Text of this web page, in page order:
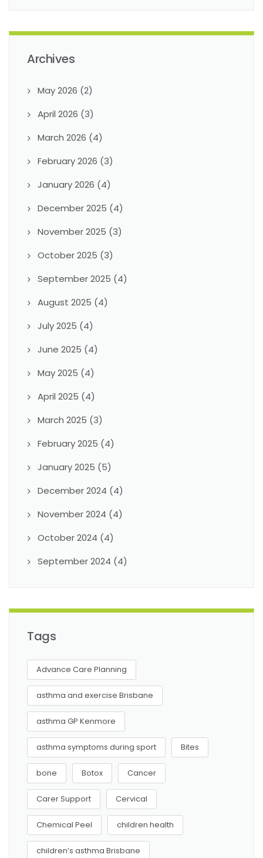
Archives
May 2026 (2)
April 2026 (3)
March 2026 (4)
February 2026 (3)
January 2026 (4)
December 2025 (4)
November 2025 (3)
October 2025 (3)
September 2025 (4)
August 2025 (4)
July 2025 (4)
June 2025 (4)
May 2025 (4)
April 2025 (4)
March 2025 (3)
February 2025 (4)
January 2025 (5)
December 2024 (4)
November 2024 (4)
October 2024 (4)
September 2024 (4)
Tags
Advance Care Planning
asthma and exercise Brisbane
asthma GP Kenmore
asthma symptoms during sport Bites
bone Botox Cancer
Carer Support Cervical
Chemical Peel children health
children’s asthma Brisbane